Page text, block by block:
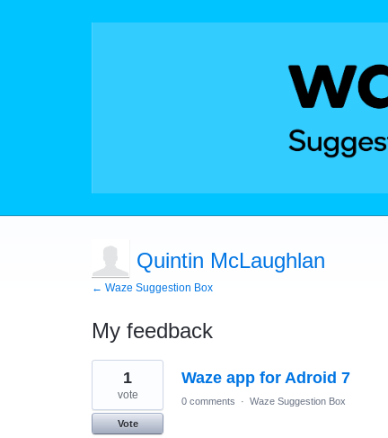
Quintin McLaughlan
← Waze Suggestion Box
My feedback
1
found
Waze app for Adroid 7
1
vote
Vote
0 comments · Waze Suggestion Box